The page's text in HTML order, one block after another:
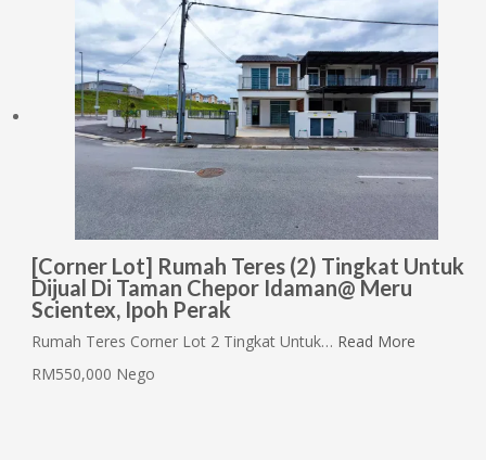
[Corner Lot] Rumah Teres (2) Tingkat Untuk
Dijual Di Taman Chepor Idaman@ Meru
Scientex, Ipoh Perak
Rumah Teres Corner Lot 2 Tingkat Untuk… Read More
RM550,000 Nego